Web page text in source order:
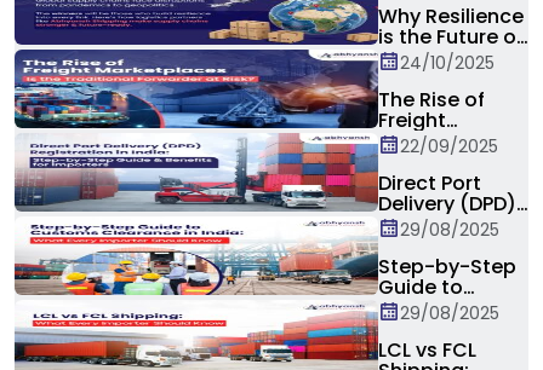
Why Resilience
is the Future of
Global Supply
Chain?
24/10/2025
The Rise of
Freight
Marketplaces:
Is the
Traditional
Forwarder at
Risk?
22/09/2025
Direct Port
Delivery (DPD)
Registration in
India: Step-by-
Step Guide &
Benefits for
Importers
29/08/2025
Step-by-Step
Guide to
Customs
Clearance in
India: What
29/08/2025
LCL vs FCL